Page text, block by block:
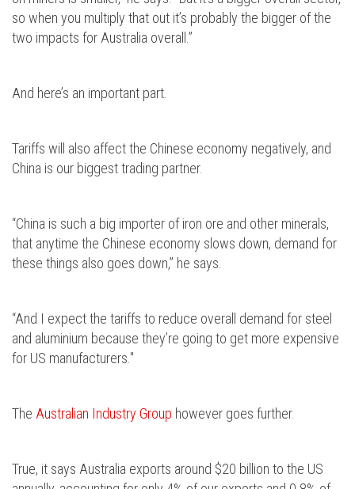
so when you multiply that out it’s probably the bigger of the
two impacts for Australia overall.”
And here’s an important part.
Tariffs will also affect the Chinese economy negatively, and
China is our biggest trading partner.
“China is such a big importer of iron ore and other minerals,
that anytime the Chinese economy slows down, demand for
these things also goes down,” he says.
“And I expect the tariffs to reduce overall demand for steel
and aluminium because they’re going to get more expensive
for US manufacturers."
The Australian Industry Group however goes further.
True, it says Australia exports around $20 billion to the US